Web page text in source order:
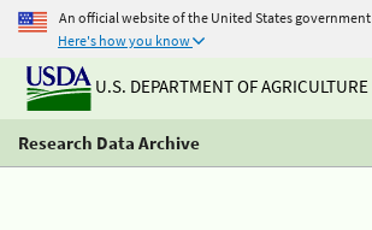
An official website of the United States government
Here's how you know
U.S. DEPARTMENT OF AGRICULTURE
Research Data Archive